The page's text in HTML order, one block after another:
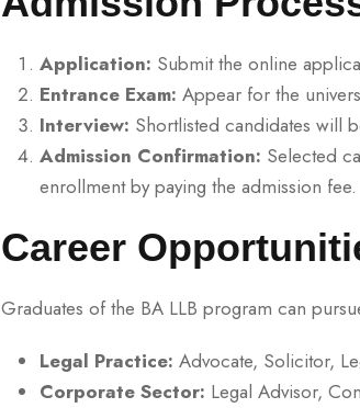
Application: Submit the online
Entrance Exam: Appear for the
Interview: Shortlisted candidates will
Admission Confirmation: Selected
enrollment by paying the admission fee.
Career
Graduates of the BA LLB program can
Legal Practice: Advocate, Solicitor,
Corporate Sector: Legal Advisor,